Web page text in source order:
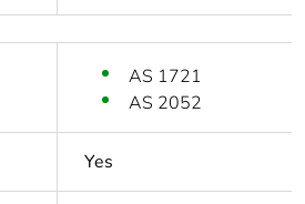
AS 1721
AS 2052
Yes